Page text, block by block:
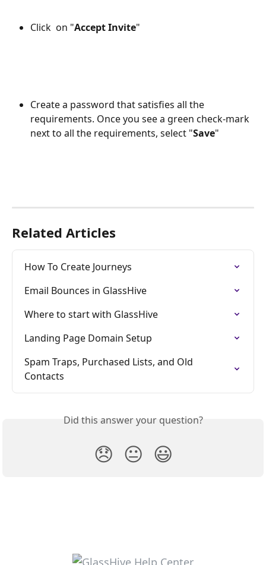
Click  on "Accept Invite"
Create a password that satisfies all the
requirements. Once you see a green check-mark
next to all the requirements, select "Save"
Related Articles
How To Create Journeys
Email Bounces in GlassHive
Where to start with GlassHive
Landing Page Domain Setup
Spam Traps, Purchased Lists, and Old
Contacts
Did this answer your question?
😞 😐 😃